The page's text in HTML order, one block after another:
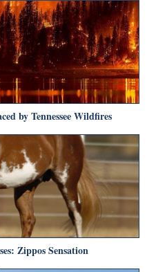
by Tennessee Wildfires
Zippos Sensation